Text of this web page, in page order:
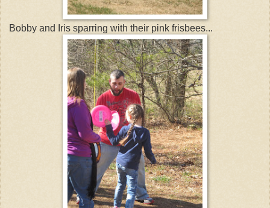
Bobby and Iris sparring with their pink frisbees...